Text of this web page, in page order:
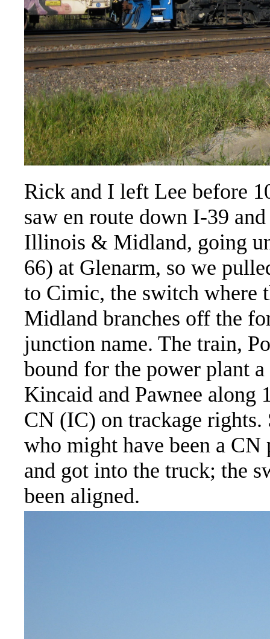
Rick and I left Lee before
saw en route down I-39
Illinois & Midland, going
66) at Glenarm, so we
to Cimic, the switch
Midland branches off the
junction name. The train,
bound for the power plant
Kincaid and Pawnee
CN (IC) on trackage rights.
who might have been a
and got into the truck; the
been aligned.